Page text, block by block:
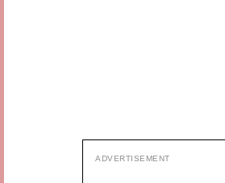
ADVERTISEMENT